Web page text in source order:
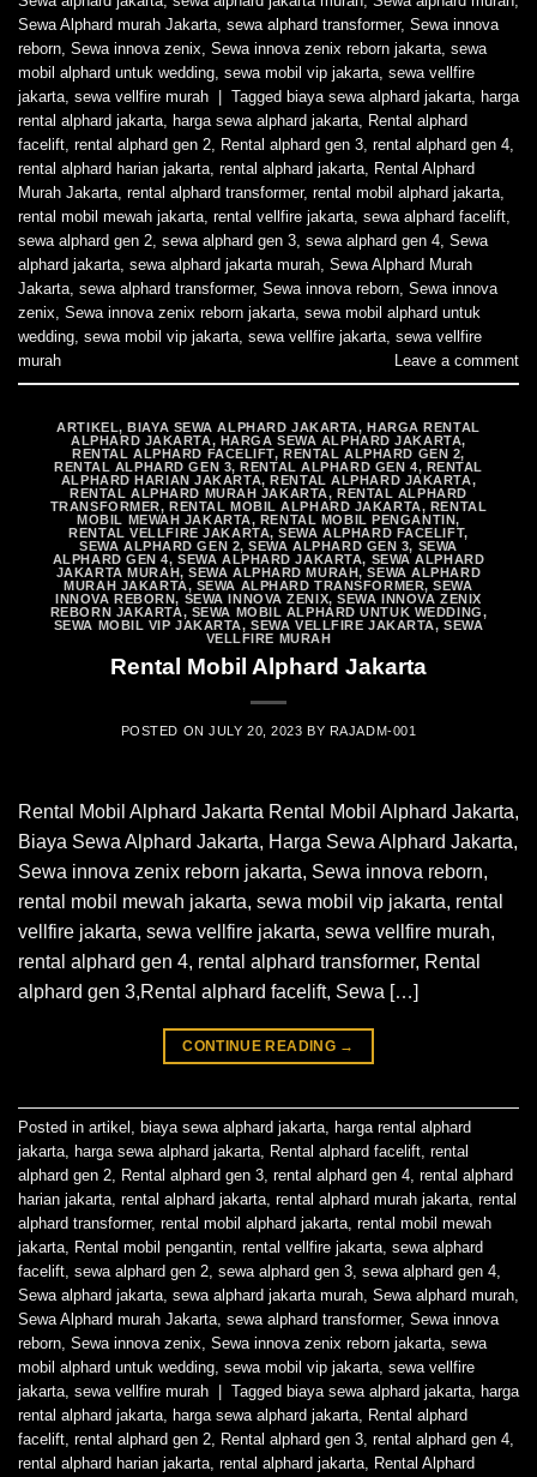
Sewa Alphard murah Jakarta, sewa alphard transformer, Sewa innova
reborn, Sewa innova zenix, Sewa innova zenix reborn jakarta, sewa
mobil alphard untuk wedding, sewa mobil vip jakarta, sewa vellfire
jakarta, sewa vellfire murah Tagged biaya sewa alphard jakarta, harga
rental alphard jakarta, harga sewa alphard jakarta, Rental alphard
facelift, rental alphard gen 2, Rental alphard gen 3, rental alphard gen 4,
rental alphard harian jakarta, rental alphard jakarta, Rental Alphard
Murah Jakarta, rental alphard transformer, rental mobil alphard jakarta,
rental mobil mewah jakarta, rental vellfire jakarta, sewa alphard facelift,
sewa alphard gen 2, sewa alphard gen 3, sewa alphard gen 4, Sewa
alphard jakarta, sewa alphard jakarta murah, Sewa Alphard Murah
Jakarta, sewa alphard transformer, Sewa innova reborn, Sewa innova
zenix, Sewa innova zenix reborn jakarta, sewa mobil alphard untuk
wedding, sewa mobil vip jakarta, sewa vellfire jakarta, sewa vellfire
murah
Leave a comment
ARTIKEL,BIAYA SEWA ALPHARD JAKARTA, HARGA RENTAL
ALPHARD JAKARTA, HARGA SEWA ALPHARD JAKARTA,
RENTAL ALPHARD FACELIFT,RENTAL ALPHARD GEN 2,
RENTAL ALPHARD GEN 3,RENTAL ALPHARD GEN 4, RENTAL
ALPHARD HARIAN JAKARTA,RENTAL ALPHARD JAKARTA,
RENTAL ALPHARD MURAH JAKARTA, RENTAL ALPHARD
TRANSFORMER,RENTAL MOBIL ALPHARD JAKARTA, RENTAL
MOBIL MEWAH JAKARTA, RENTAL MOBIL PENGANTIN,
RENTAL VELLFIRE JAKARTA,SEWA ALPHARD FACELIFT,
SEWA ALPHARD GEN 2,SEWA ALPHARD GEN 3, SEWA
ALPHARD GEN 4,SEWA ALPHARD JAKARTA, SEWA ALPHARD
JAKARTA MURAH,SEWA ALPHARD MURAH,SEWA ALPHARD
MURAH JAKARTA, SEWA ALPHARD TRANSFORMER,SEWA
INNOVA REBORN, SEWA INNOVA ZENIX,SEWA INNOVA ZENIX
REBORN JAKARTA, SEWA MOBIL ALPHARD UNTUK WEDDING,
SEWA MOBIL VIP JAKARTA,SEWA VELLFIRE JAKARTA,SEWA
VELLFIRE MURAH
Rental Mobil Alphard Jakarta
POSTED ONJULY 20, 2023 BY RAJADM-001
Rental Mobil Alphard Jakarta Rental Mobil Alphard Jakarta,
Biaya Sewa Alphard Jakarta, Harga Sewa Alphard Jakarta,
Sewa innova zenix reborn jakarta, Sewa innova reborn,
rental mobil mewah jakarta, sewa mobil vip jakarta, rental
vellfire jakarta, sewa vellfire jakarta, sewa vellfire murah,
rental alphard gen 4, rental alphard transformer, Rental
alphard gen 3,Rental alphard facelift, Sewa […]
CONTINUE READING →
Posted in artikel , biaya sewa alphard jakarta, harga rental alphard
jakarta, harga sewa alphard jakarta, Rental alphard facelift, rental
alphard gen 2, Rental alphard gen 3, rental alphard gen 4, rental alphard
harian jakarta, rental alphard jakarta, rental alphard murah jakarta, rental
alphard transformer, rental mobil alphard jakarta, rental mobil mewah
jakarta, Rental mobil pengantin, rental vellfire jakarta, sewa alphard
facelift, sewa alphard gen 2, sewa alphard gen 3, sewa alphard gen 4,
Sewa alphard jakarta, sewa alphard jakarta murah, Sewa alphard murah,
Sewa Alphard murah Jakarta, sewa alphard transformer, Sewa innova
reborn, Sewa innova zenix, Sewa innova zenix reborn jakarta, sewa
mobil alphard untuk wedding, sewa mobil vip jakarta, sewa vellfire
jakarta, sewa vellfire murah Tagged biaya sewa alphard jakarta, harga
rental alphard jakarta, harga sewa alphard jakarta, Rental alphard
facelift, rental alphard gen 2, Rental alphard gen 3, rental alphard gen 4,
rental alphard harian jakarta, rental alphard jakarta, Rental Alphard